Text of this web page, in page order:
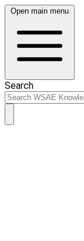
Open main menu
Search